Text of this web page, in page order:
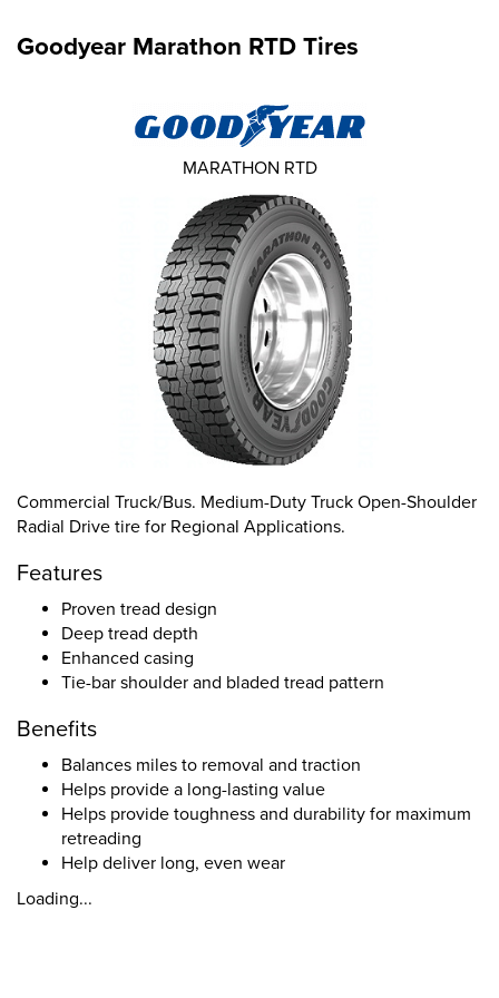
Goodyear Marathon RTD Tires
Commercial Truck/Bus. Medium-Duty Truck Open-Shoulder
Radial Drive tire for Regional Applications.
Features
Proven tread design
Deep tread depth
Enhanced casing
Tie-bar shoulder and bladed tread pattern
Benefits
Balances miles to removal and traction
Helps provide a long-lasting value
Helps provide toughness and durability for maximum
retreading
Help deliver long, even wear
Loading...
MARATHON RTD